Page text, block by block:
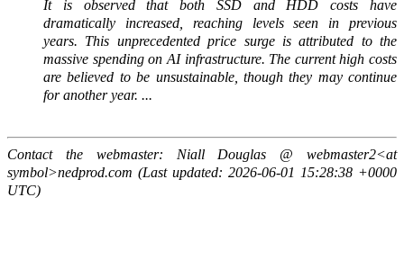
It is observed that both SSD and HDD costs have
dramatically increased, reaching levels seen in previous
years. This unprecedented price surge is attributed to the
massive spending on AI infrastructure. The current high costs
are believed to be unsustainable, though they may continue
for another year. ...
Contact the webmaster: Niall Douglas @ webmaster2<at
symbol>nedprod.com (Last updated: 2026-06-01 15:28:38 +0000
UTC)